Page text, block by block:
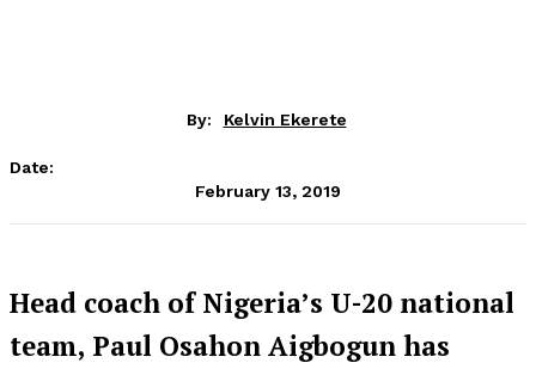
By: Kelvin Ekerete
Date:
February 13, 2019
Head coach of Nigeria’s U-20 national
team, Paul Osahon Aigbogun has